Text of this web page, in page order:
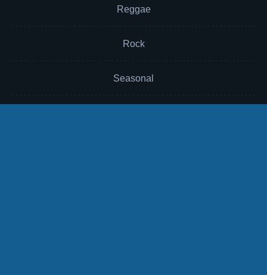
Reggae
Rock
Seasonal